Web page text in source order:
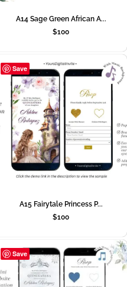
A14 Sage Green African A...
$100
Save
A15 Fairytale Princess P...
$100
Save